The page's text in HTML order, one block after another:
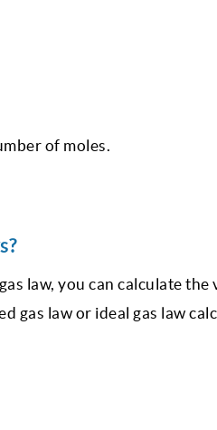
of moles.
law, you can calculate
gas law or ideal gas law